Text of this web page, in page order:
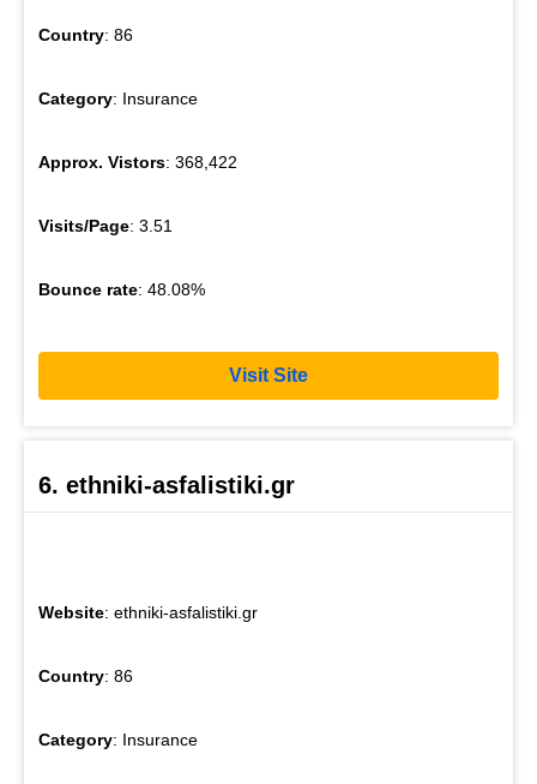
Country: 86
Category: Insurance
Approx. Vistors: 368,422
Visits/Page: 3.51
Bounce rate: 48.08%
Visit Site
6. ethniki-asfalistiki.gr
Website: ethniki-asfalistiki.gr
Country: 86
Category: Insurance